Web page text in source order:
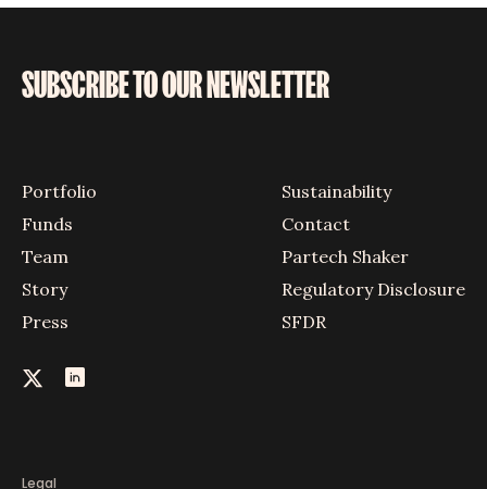
SUBSCRIBE TO OUR NEWSLETTER
Portfolio
Funds
Team
Story
Press
Sustainability
Contact
Partech Shaker
Regulatory Disclosure
SFDR
Legal